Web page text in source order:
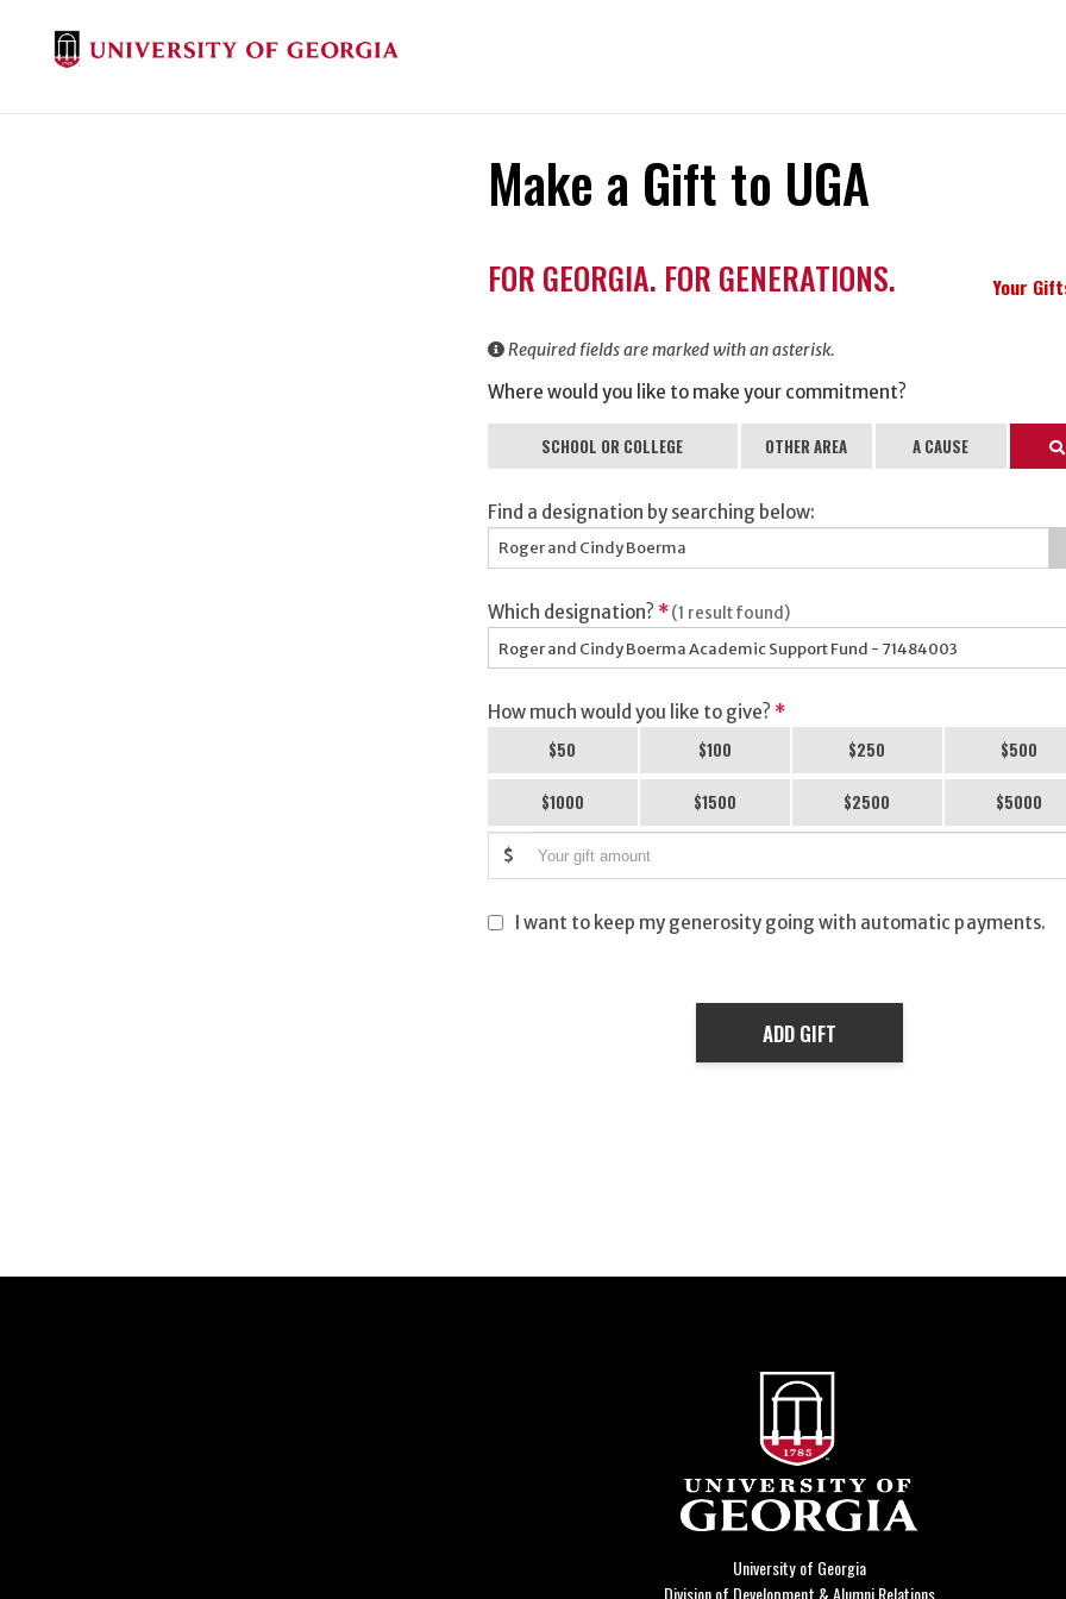
Make a Gift to UGA
Information
Your
FOR GEORGIA. FOR GENERATIONS.
Required fields are marked with an asterisk.
Where would you like to make your commitment?
SCHOOL OR COLLEGE OTHER AREA A CAUSE
Find a designation by searching below:
Which designation? *(1 result found)
Roger and Cindy Boerma Academic Support Fund - 71484003
How much would you like to give? *
$50 $100 $250 $500
$1000 $1500 $2500 $5000
$
I want to keep my generosity going with automatic payments.
University of Georgia
Division of Development & Alumni Relations